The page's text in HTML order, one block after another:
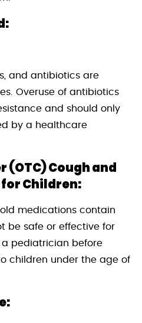
and antibiotics are
Overuse of antibiotics
and should only
by a healthcare
Cough and
Children:
medications contain
be safe or effective for
a pediatrician before
children under the age of